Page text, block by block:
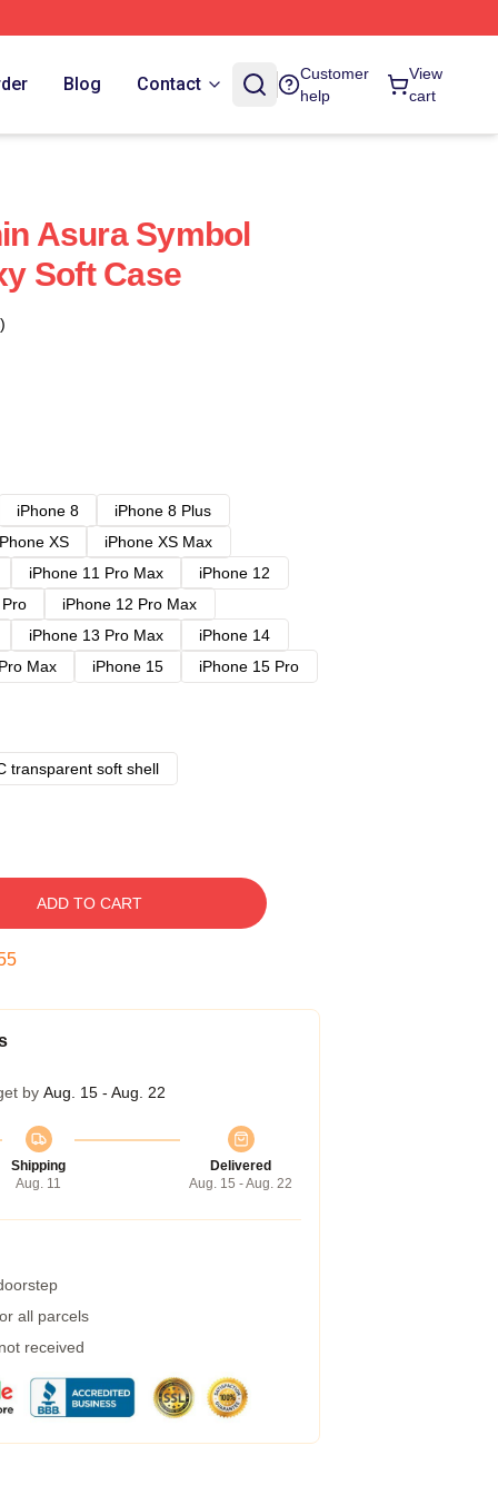
Blog Contact
Customer
help
View
cart
Asura Symbol
Soft Case
iPhone 8
iPhone 8 Plus
XS
iPhone XS Max
iPhone 11 Pro Max
iPhone 12
iPhone 12 Pro Max
iPhone 13 Pro Max
iPhone 14
Max iPhone 15
iPhone 15 Pro
transparent soft shell
ADD TO CART
by Aug. 15 - Aug. 22
Shipping
Aug. 11
Delivered
Aug. 15 - Aug. 22
all parcels
received